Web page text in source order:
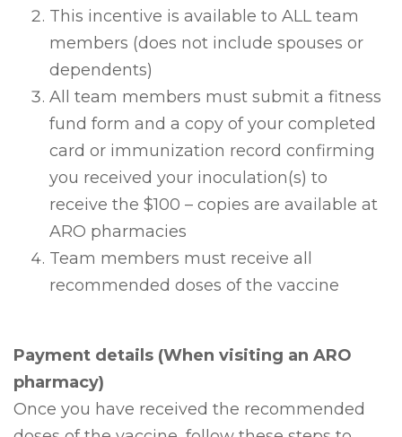
This incentive is available to ALL team
members (does not include spouses or
dependents)
All team members must submit a fitness
fund form and a copy of your completed
card or immunization record confirming
you received your inoculation(s) to
receive the $100 – copies are available at
ARO pharmacies
Team members must receive all
recommended doses of the vaccine
Payment details (When visiting an ARO
pharmacy)
Once you have received the recommended